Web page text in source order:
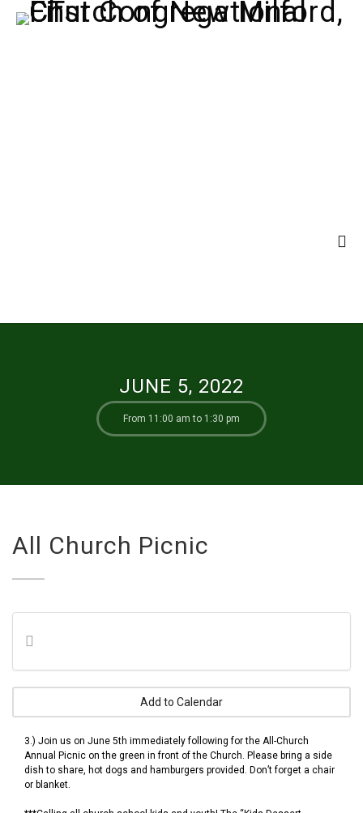
JUNE 5, 2022
From 11:00 am to 1:30 pm
All Church Picnic
Add to Calendar
3.) Join us on June 5th immediately following for the All-Church
Annual Picnic on the green in front of the Church. Please bring a side
dish to share, hot dogs and hamburgers provided. Don’t forget a chair
or blanket.